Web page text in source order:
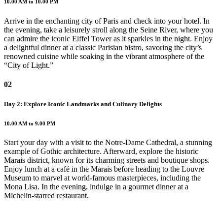
10.00 AM to 10.00 PM
Arrive in the enchanting city of Paris and check into your hotel. In
the evening, take a leisurely stroll along the Seine River, where you
can admire the iconic Eiffel Tower as it sparkles in the night. Enjoy
a delightful dinner at a classic Parisian bistro, savoring the city’s
renowned cuisine while soaking in the vibrant atmosphere of the
“City of Light.”
02
Day 2: Explore Iconic Landmarks and Culinary Delights
10.00 AM to 9.00 PM
Start your day with a visit to the Notre-Dame Cathedral, a stunning
example of Gothic architecture. Afterward, explore the historic
Marais district, known for its charming streets and boutique shops.
Enjoy lunch at a café in the Marais before heading to the Louvre
Museum to marvel at world-famous masterpieces, including the
Mona Lisa. In the evening, indulge in a gourmet dinner at a
Michelin-starred restaurant.